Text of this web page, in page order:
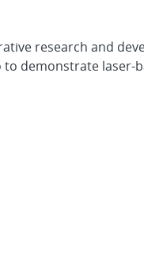
research and
demonstrate laser-